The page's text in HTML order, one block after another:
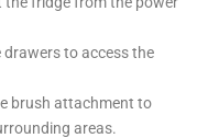
drawers to access the
brush attachment to
areas.